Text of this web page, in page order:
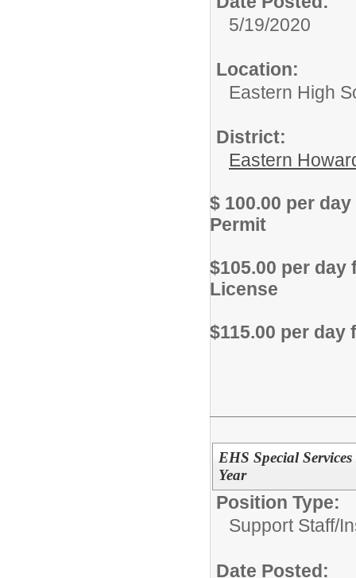
5/19/2020
Location:
Eastern High
District:
Eastern
$ 100.00 per
Permit
$105.00 per
License
$115.00 per day
EHS Special
Year
Position Type:
Support Staff/
Date Posted: